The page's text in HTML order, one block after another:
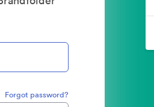
Forgot password?